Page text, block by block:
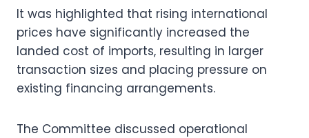
It was highlighted that rising international
prices have significantly increased the
landed cost of imports, resulting in larger
transaction sizes and placing pressure on
existing financing arrangements.
The Committee discussed operational